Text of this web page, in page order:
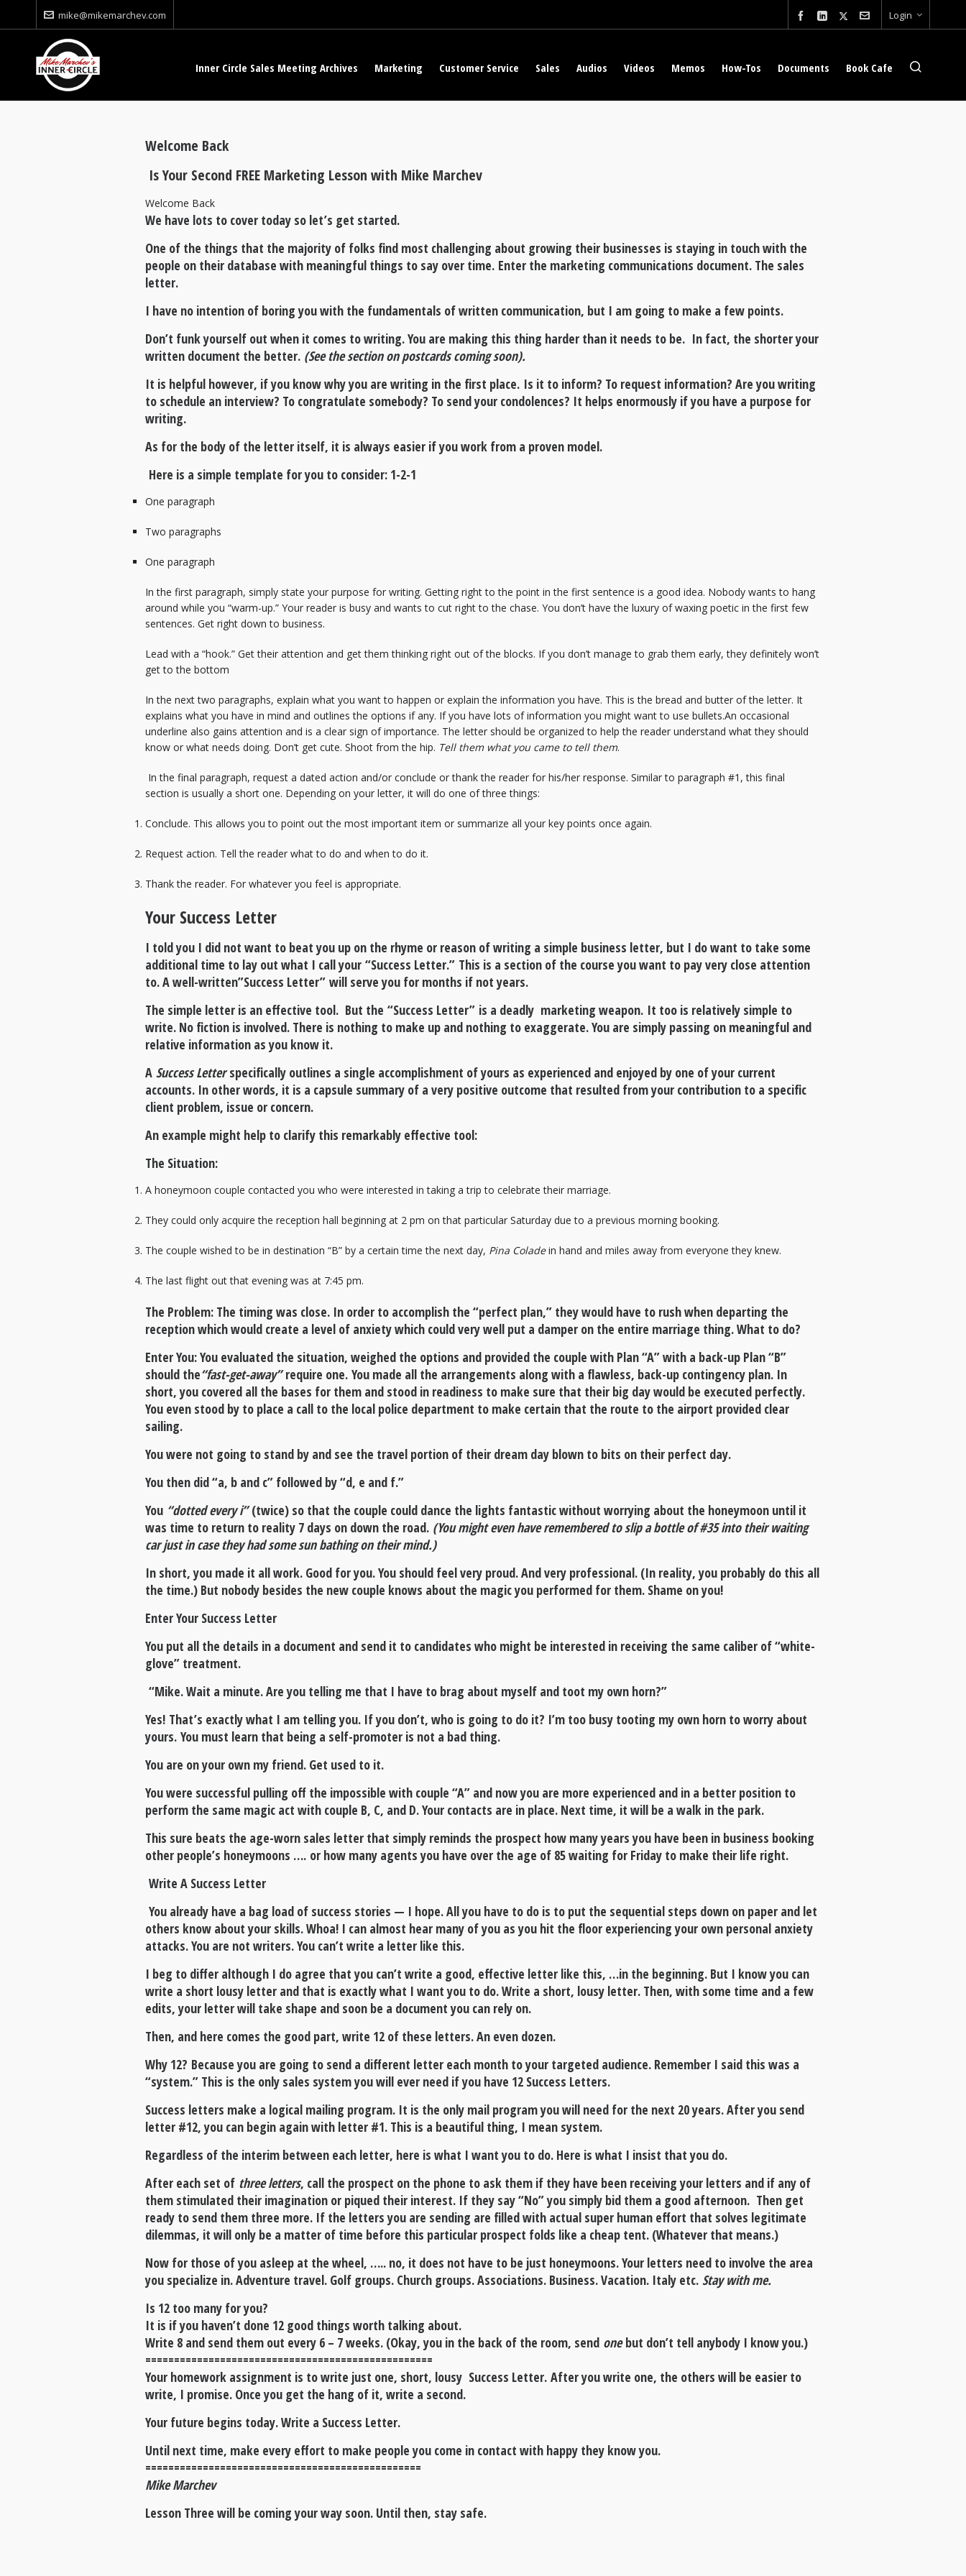
mike@mikemarchev.com Login
Inner Circle Sales Meeting Archives Marketing Customer Service Sales Audios Videos Memos How-Tos Documents Book Cafe
Welcome Back
Is Your Second FREE Marketing Lesson with Mike Marchev
Welcome Back
We have lots to cover today so let’s get started.
One of the things that the majority of folks find most challenging about growing their businesses is staying in touch with the
people on their database with meaningful things to say over time. Enter the marketing communications document. The sales
letter.
I have no intention of boring you with the fundamentals of written communication, but I am going to make a few points.
Don’t funk yourself out when it comes to writing. You are making this thing harder than it needs to be. In fact, the shorter your
written document the better. (See the section on postcards coming soon).
It is helpful however, if you know why you are writing in the first place. Is it to inform? To request information? Are you writing
to schedule an interview? To congratulate somebody? To send your condolences? It helps enormously if you have a purpose for
writing.
As for the body of the letter itself, it is always easier if you work from a proven model.
Here is a simple template for you to consider: 1-2-1
One paragraph
Two paragraphs
One paragraph
In the first paragraph, simply state your purpose for writing. Getting right to the point in the first sentence is a good idea. Nobody wants to hang
around while you “warm-up.” Your reader is busy and wants to cut right to the chase. You don’t have the luxury of waxing poetic in the first few
sentences. Get right down to business.
Lead with a “hook.” Get their attention and get them thinking right out of the blocks. If you don’t manage to grab them early, they definitely won’t
get to the bottom
In the next two paragraphs, explain what you want to happen or explain the information you have. This is the bread and butter of the letter. It
explains what you have in mind and outlines the options if any. If you have lots of information you might want to use bullets.An occasional
underline also gains attention and is a clear sign of importance. The letter should be organized to help the reader understand what they should
know or what needs doing. Don’t get cute. Shoot from the hip. Tell them what you came to tell them.
In the final paragraph, request a dated action and/or conclude or thank the reader for his/her response. Similar to paragraph #1, this final
section is usually a short one. Depending on your letter, it will do one of three things:
Conclude. This allows you to point out the most important item or summarize all your key points once again.
Request action. Tell the reader what to do and when to do it.
Thank the reader. For whatever you feel is appropriate.
Your Success Letter
I told you I did not want to beat you up on the rhyme or reason of writing a simple business letter, but I do want to take some
additional time to lay out what I call your “Success Letter.” This is a section of the course you want to pay very close attention
to. A well-written”Success Letter” will serve you for months if not years.
The simple letter is an effective tool. But the “Success Letter” is a deadly marketing weapon. It too is relatively simple to
write. No fiction is involved. There is nothing to make up and nothing to exaggerate. You are simply passing on meaningful and
relative information as you know it.
A Success Letterspecifically outlines a single accomplishment of yours as experienced and enjoyed by one of your current
accounts. In other words, it is a capsule summary of a very positive outcome that resulted from your contribution to a specific
client problem, issue or concern.
An example might help to clarify this remarkably effective tool:
The Situation:
A honeymoon couple contacted you who were interested in taking a trip to celebrate their marriage.
They could only acquire the reception hall beginning at 2 pm on that particular Saturday due to a previous morning booking.
The couple wished to be in destination “B” by a certain time the next day, Pina Coladein hand and miles away from everyone they knew.
The last flight out that evening was at 7:45 pm.
The Problem: The timing was close. In order to accomplish the “perfect plan,” they would have to rush when departing the
reception which would create a level of anxiety which could very well put a damper on the entire marriage thing. What to do?
Enter You: You evaluated the situation, weighed the options and provided the couple with Plan “A” with a back-up Plan “B”
should the“fast-get-away”require one. You made all the arrangements along with a flawless, back-up contingency plan. In
short, you covered all the bases for them and stood in readiness to make sure that their big day would be executed perfectly.
You even stood by to place a call to the local police department to make certain that the route to the airport provided clear
sailing.
You were not going to stand by and see the travel portion of their dream day blown to bits on their perfect day.
You then did “a, b and c” followed by “d, e and f.”
You “dotted every i”(twice) so that the couple could dance the lights fantastic without worrying about the honeymoon until it
was time to return to reality 7 days on down the road. (You might even have remembered to slip a bottle of #35 into their waiting
car just in case they had some sun bathing on their mind.)
In short, you made it all work. Good for you. You should feel very proud. And very professional. (In reality, you probably do this all
the time.) But nobody besides the new couple knows about the magic you performed for them. Shame on you!
Enter Your Success Letter
You put all the details in a document and send it to candidates who might be interested in receiving the same caliber of “white-
glove” treatment.
“Mike. Wait a minute. Are you telling me that I have to brag about myself and toot my own horn?”
Yes! That’s exactly what I am telling you. If you don’t, who is going to do it? I’m too busy tooting my own horn to worry about
yours. You must learn that being a self-promoter is not a bad thing.
You are on your own my friend. Get used to it.
You were successful pulling off the impossible with couple “A” and now you are more experienced and in a better position to
perform the same magic act with couple B, C, and D. Your contacts are in place. Next time, it will be a walk in the park.
This sure beats the age-worn sales letter that simply reminds the prospect how many years you have been in business booking
other people’s honeymoons …. or how many agents you have over the age of 85 waiting for Friday to make their life right.
Write A Success Letter
You already have a bag load of success stories — I hope. All you have to do is to put the sequential steps down on paper and let
others know about your skills. Whoa! I can almost hear many of you as you hit the floor experiencing your own personal anxiety
attacks. You are not writers. You can’t write a letter like this.
I beg to differ although I do agree that you can’t write a good, effective letter like this, …in the beginning. But I know you can
write a short lousy letter and that is exactly what I want you to do. Write a short, lousy letter. Then, with some time and a few
edits, your letter will take shape and soon be a document you can rely on.
Then, and here comes the good part, write 12 of these letters. An even dozen.
Why 12? Because you are going to send a different letter each month to your targeted audience. Remember I said this was a
“system.” This is the only sales system you will ever need if you have 12 Success Letters.
Success letters make a logical mailing program. It is the only mail program you will need for the next 20 years. After you send
letter #12, you can begin again with letter #1. This is a beautiful thing, I mean system.
Regardless of the interim between each letter, here is what I want you to do. Here is what I insist that you do.
After each set of three letters, call the prospect on the phone to ask them if they have been receiving your letters and if any of
them stimulated their imagination or piqued their interest. If they say “No” you simply bid them a good afternoon. Then get
ready to send them three more. If the letters you are sending are filled with actual super human effort that solves legitimate
dilemmas, it will only be a matter of time before this particular prospect folds like a cheap tent. (Whatever that means.)
Now for those of you asleep at the wheel, ….. no, it does not have to be just honeymoons. Your letters need to involve the area
you specialize in. Adventure travel. Golf groups. Church groups. Associations. Business. Vacation. Italy etc. Stay with me.
Is 12 too many for you?
It is if you haven’t done 12 good things worth talking about.
Write 8 and send them out every 6 – 7 weeks. (Okay, you in the back of the room, send onebut don’t tell anybody I know you.)
==================================================
Your homework assignment is to write just one, short, lousy Success Letter. After you write one, the others will be easier to
write, I promise. Once you get the hang of it, write a second.
Your future begins today. Write a Success Letter.
Until next time, make every effort to make people you come in contact with happy they know you.
================================================
Mike Marchev
Lesson Three will be coming your way soon. Until then, stay safe.